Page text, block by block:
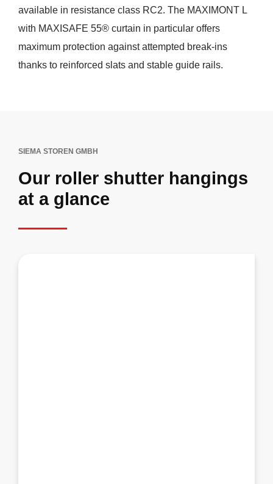
available in resistance class RC2. The MAXIMONT L
with MAXISAFE 55® curtain in particular offers
maximum protection against attempted break-ins
thanks to reinforced slats and stable guide rails.
SIEMA STOREN GMBH
Our roller shutter hangings
at a glance